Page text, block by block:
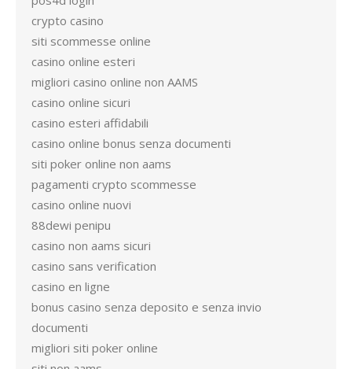
crypto casino
siti scommesse online
casino online esteri
migliori casino online non AAMS
casino online sicuri
casino esteri affidabili
casino online bonus senza documenti
siti poker online non aams
pagamenti crypto scommesse
casino online nuovi
88dewi penipu
casino non aams sicuri
casino sans verification
casino en ligne
bonus casino senza deposito e senza invio
documenti
migliori siti poker online